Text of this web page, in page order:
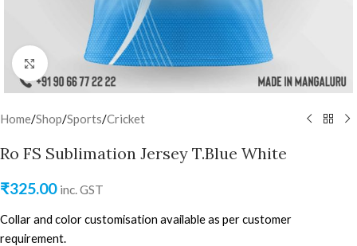
Click to enlarge
Home/Shop/Sports/Cricket
Ro FS Sublimation Jersey T.Blue White
₹325.00 inc. GST
Collar and color customisation available as per customer
requirement.